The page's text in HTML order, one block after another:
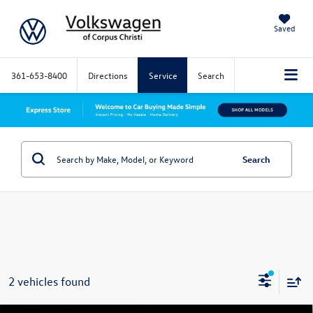
Saved
361-653-8400 Directions Service Search
Search
2 vehicles found